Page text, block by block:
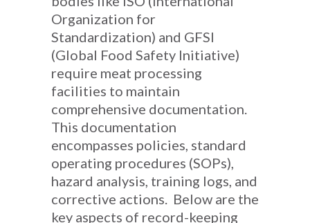
Organization for
Standardization) and GFSI
(Global Food Safety Initiative)
require meat processing
facilities to maintain
comprehensive documentation.
This documentation
encompasses policies, standard
operating procedures (SOPs),
hazard analysis, training logs, and
corrective actions. Below are the
key aspects of record-keeping